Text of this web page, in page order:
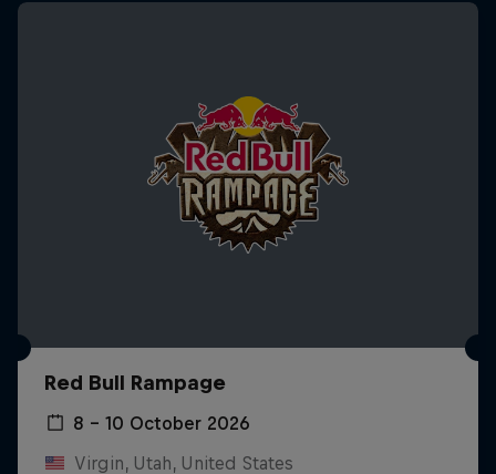
Red Bull Rampage
8 – 10 October 2026
Virgin, Utah, United States